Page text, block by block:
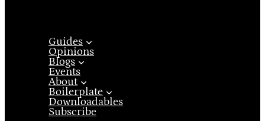
Guides
Opinions
Blogs
Events
About
Boilerplate
Downloadables
Subscribe